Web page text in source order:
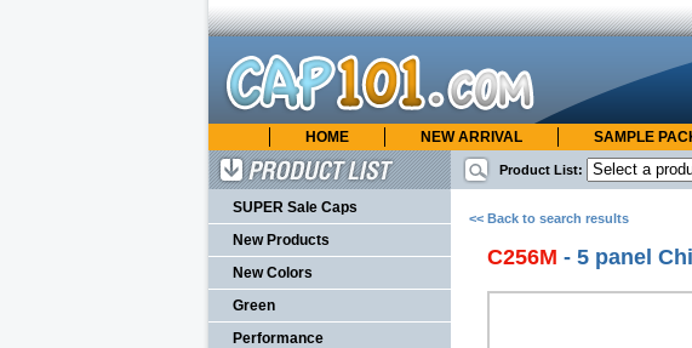
HOME NEW ARRIVAL SAMPLE
ONLINE CATALOG
SUPER Sale Caps
New Products
New Colors
Green
Performance
Product List:
<< Back to search results
C256M - 5 panel